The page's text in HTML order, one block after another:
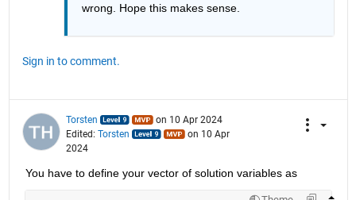
wrong. Hope this makes sense.
Sign in to comment.
Torsten
on 10 Apr 2024
Edited: Torsten
on 10 Apr
2024
You have to define your vector of solution variables as